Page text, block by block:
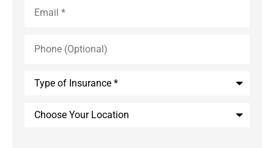
(Optional)
Your